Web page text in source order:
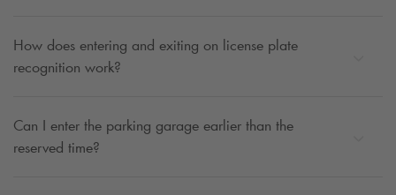
How does entering and exiting on license plate
recognition work?
Can I enter the parking garage earlier than the
reserved time?